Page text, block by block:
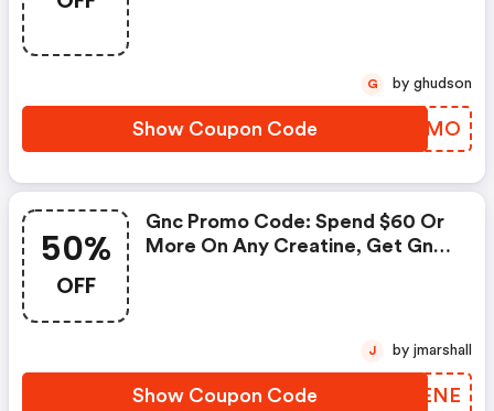
Show Coupon Code ENVAMO
G by ghudson
50%
OFF
Gnc Promo Code: Spend $60 Or
More On Any Creatine, Get Gnc
Show Coupon Code ZITENE
J by jmarshall